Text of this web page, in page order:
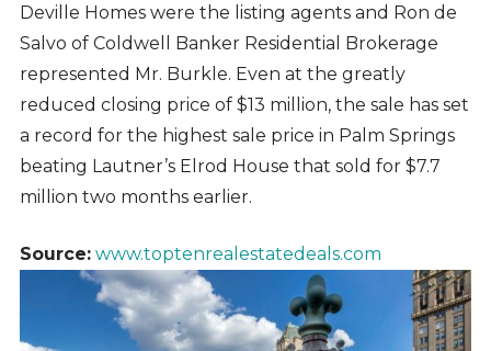
Deville Homes were the listing agents and Ron de
Salvo of Coldwell Banker Residential Brokerage
represented Mr. Burkle. Even at the greatly
reduced closing price of $13 million, the sale has set
a record for the highest sale price in Palm Springs
beating Lautner’s Elrod House that sold for $7.7
million two months earlier.
Source: www.toptenrealestatedeals.com